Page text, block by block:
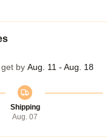
by Aug. 11 - Aug. 18
Shipping
Aug. 07